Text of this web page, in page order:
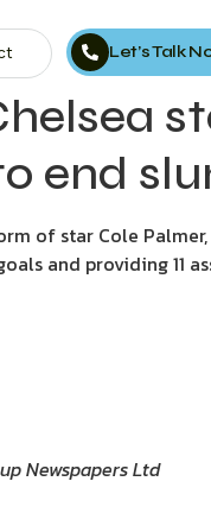
Let’s Talk
end
of star Cole
and providing 11
Newspapers Ltd